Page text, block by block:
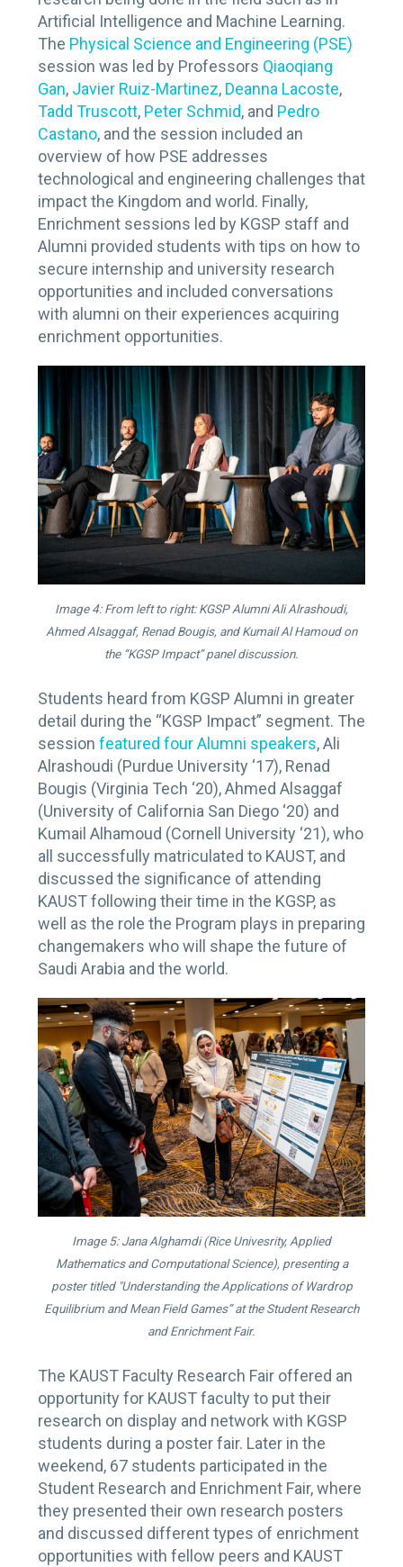
Artificial Intelligence and Machine Learning.
The Physical Science and Engineering (PSE)
session was led by Professors Qiaoqiang
Gan, Javier Ruiz-Martinez, Deanna Lacoste,
Tadd Truscott, Peter Schmid, and Pedro
Castano, and the session included an
overview of how PSE addresses
technological and engineering challenges that
impact the Kingdom and world. Finally,
Enrichment sessions led by KGSP staff and
Alumni provided students with tips on how to
secure internship and university research
opportunities and included conversations
with alumni on their experiences acquiring
enrichment opportunities.
Image 4: From left to right: KGSP Alumni Ali Alrashoudi,
Ahmed Alsaggaf, Renad Bougis, and Kumail Al Hamoud on
the “KGSP Impact” panel discussion.
Students heard from KGSP Alumni in greater
detail during the “KGSP Impact” segment. The
session featured four Alumni speakers, Ali
Alrashoudi (Purdue University ‘17), Renad
Bougis (Virginia Tech ‘20), Ahmed Alsaggaf
(University of California San Diego ‘20) and
Kumail Alhamoud (Cornell University ‘21), who
all successfully matriculated to KAUST, and
discussed the significance of attending
KAUST following their time in the KGSP, as
well as the role the Program plays in preparing
changemakers who will shape the future of
Saudi Arabia and the world.
Image 5: Jana Alghamdi (Rice Univesrity, Applied
Mathematics and Computational Science), presenting a
poster titled "Understanding the Applications of Wardrop
Equilibrium and Mean Field Games” at the Student Research
and Enrichment Fair.
The KAUST Faculty Research Fair offered an
opportunity for KAUST faculty to put their
research on display and network with KGSP
students during a poster fair. Later in the
weekend, 67 students participated in the
Student Research and Enrichment Fair, where
they presented their own research posters
and discussed different types of enrichment
opportunities with fellow peers and KAUST